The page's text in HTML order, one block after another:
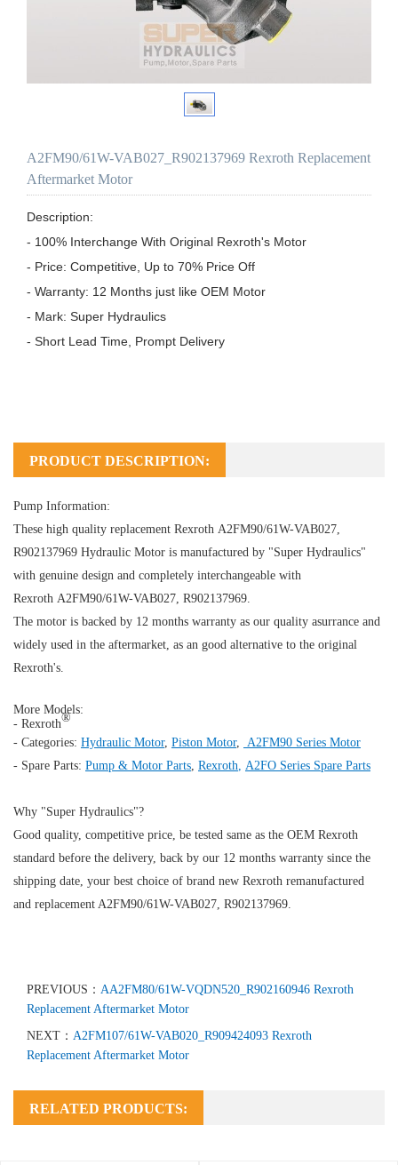
A2FM90/61W-VAB027_R902137969 Rexroth Replacement
Aftermarket Motor
Description:
- 100% Interchange With Original Rexroth's Motor
- Price: Competitive, Up to 70% Price Off
- Warranty: 12 Months just like OEM Motor
- Mark: Super Hydraulics
- Short Lead Time, Prompt Delivery
PRODUCT DESCRIPTION:
Pump Information:
These high quality replacement Rexroth A2FM90/61W-VAB027,
R902137969 Hydraulic Motor is manufactured by "Super Hydraulics"
with genuine design and completely interchangeable with
Rexroth A2FM90/61W-VAB027, R902137969.
The motor is backed by 12 months warranty as our quality asurrance and
widely used in the aftermarket, as an good alternative to the original
Rexroth's.
More Models:
- Rexroth®
- Categories: Hydraulic Motor, Piston Motor,
A2FM90 Series Motor
- Spare Parts: Pump & Motor Parts Rexroth A2FO Series Spare Parts
Why "Super Hydraulics"?
Good quality, competitive price, be tested same as the OEM Rexroth
standard before the delivery, back by our 12 months warranty since the
shipping date, your best choice of brand new Rexroth remanufactured
and replacement A2FM90/61W-VAB027, R902137969.
PREVIOUS： AA2FM80/61W-VQDN520_R902160946 Rexroth
Replacement Aftermarket Motor
NEXT： A2FM107/61W-VAB020_R909424093 Rexroth
Replacement Aftermarket Motor
RELATED PRODUCTS: